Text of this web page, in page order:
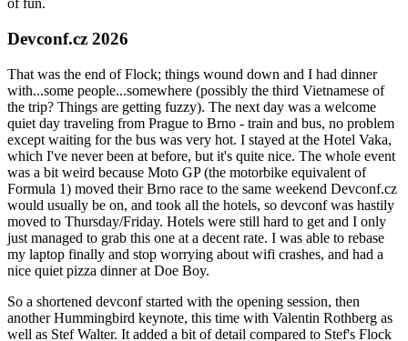
of fun.
Devconf.cz 2026
That was the end of Flock; things wound down and I had dinner
with...some people...somewhere (possibly the third Vietnamese of
the trip? Things are getting fuzzy). The next day was a welcome
quiet day traveling from Prague to Brno - train and bus, no problem
except waiting for the bus was very hot. I stayed at the Hotel Vaka,
which I've never been at before, but it's quite nice. The whole event
was a bit weird because Moto GP (the motorbike equivalent of
Formula 1) moved their Brno race to the same weekend Devconf.cz
would usually be on, and took all the hotels, so devconf was hastily
moved to Thursday/Friday. Hotels were still hard to get and I only
just managed to grab this one at a decent rate. I was able to rebase
my laptop finally and stop worrying about wifi crashes, and had a
nice quiet pizza dinner at Doe Boy.
So a shortened devconf started with the opening session, then
another Hummingbird keynote, this time with Valentin Rothberg as
well as Stef Walter. It added a bit of detail compared to Stef's Flock